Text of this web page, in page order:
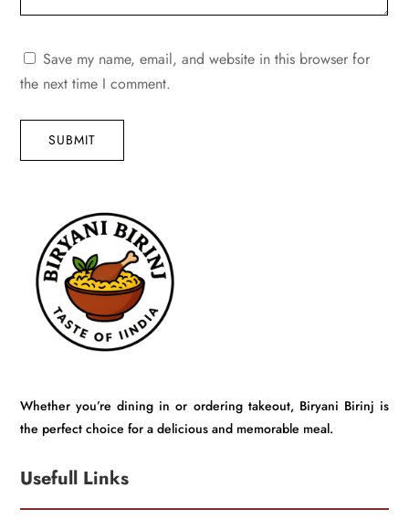
Save my name, email, and website in this browser for
the next time I comment.
SUBMIT
Whether you’re dining in or ordering takeout, Biryani Birinj is
the perfect choice for a delicious and memorable meal.
Usefull Links